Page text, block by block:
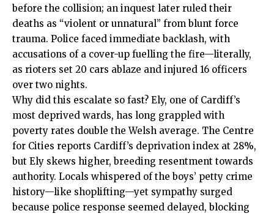
before the collision; an inquest later ruled their
deaths as “violent or unnatural” from blunt force
trauma. Police faced immediate backlash, with
accusations of a cover-up fuelling the fire—literally,
as rioters set 20 cars ablaze and injured 16 officers
over two nights.
Why did this escalate so fast? Ely, one of Cardiff’s
most deprived wards, has long grappled with
poverty rates double the Welsh average. The Centre
for Cities reports Cardiff’s deprivation index at 28%,
but Ely skews higher, breeding resentment towards
authority. Locals whispered of the boys’ petty crime
history—like shoplifting—yet sympathy surged
because police response seemed delayed, blocking